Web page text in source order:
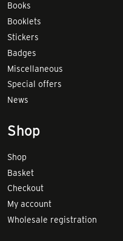
Books
Booklets
Stickers
Badges
Miscellaneous
Special offers
News
Shop
Shop
Basket
Checkout
My account
Wholesale registration